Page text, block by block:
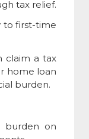
tax relief.
to first-time
claim a tax
home loan
burden.
burden on